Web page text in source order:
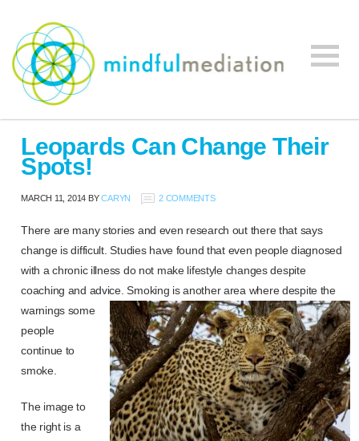
Mindful
Mediation
Mediation,
Workplace
Leadership
Development
Leopards Can Change Their
Spots!
MARCH 11, 2014 BYCARYN 2 COMMENTS
There are many stories and even research out there that says
change is difficult. Studies have found that even people diagnosed
with a chronic illness do not make lifestyle changes despite
coaching and advice. Smoking is another area where despite the
warnings some
people
continue to
smoke.
The image to
the right is a